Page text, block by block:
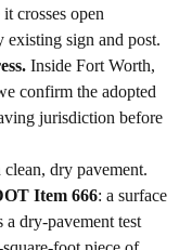
crosses open
existing sign and post.
Inside Fort Worth,
confirm the adopted
jurisdiction before
clean, dry pavement.
Item 666: a surface
a dry-pavement test